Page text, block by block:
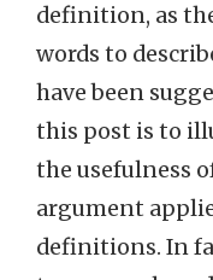
definition, as
words to
have been
this post is to
the usefulness
argument
definitions. In